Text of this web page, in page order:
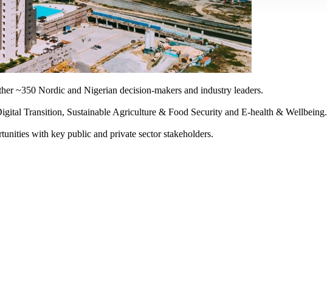
~350 Nordic and Nigerian decision-makers and industry leaders.
Transition, Sustainable Agriculture & Food Security and E-health & Wellbeing.
with key public and private sector stakeholders.